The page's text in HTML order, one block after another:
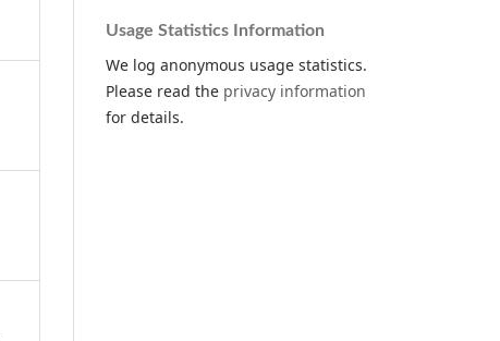
Usage Statistics Information
We log anonymous usage statistics.
Please read the privacy information
for details.